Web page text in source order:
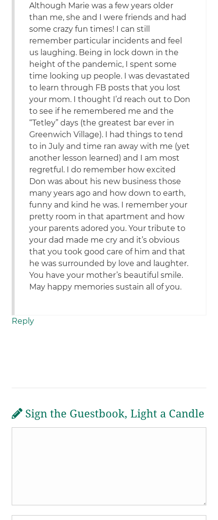
Although Marie was a few years older
than me, she and I were friends and had
some crazy fun times! I can still
remember particular incidents and feel
us laughing. Being in lock down in the
height of the pandemic, I spent some
time looking up people. I was devastated
to learn through FB posts that you lost
your mom. I thought I’d reach out to Don
to see if he remembered me and the
“Tetley” days (the greatest bar ever in
Greenwich Village). I had things to tend
to in July and time ran away with me (yet
another lesson learned) and I am most
regretful. I do remember how excited
Don was about his new business those
many years ago and how down to earth,
funny and kind he was. I remember your
pretty room in that apartment and how
your parents adored you. Your tribute to
your dad made me cry and it’s obvious
that you took good care of him and that
he was surrounded by love and laughter.
You have your mother’s beautiful smile.
May happy memories sustain all of you.
Reply
Sign the Guestbook, Light a Candle